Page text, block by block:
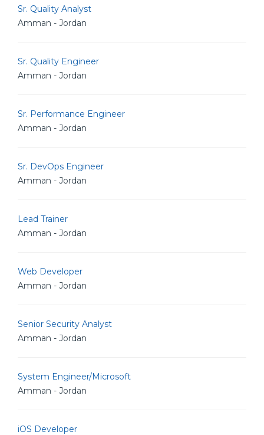
Sr. Quality Analyst
Amman - Jordan
Sr. Quality Engineer
Amman - Jordan
Sr. Performance Engineer
Amman - Jordan
Sr. DevOps Engineer
Amman - Jordan
Lead Trainer
Amman - Jordan
Web Developer
Amman - Jordan
Senior Security Analyst
Amman - Jordan
System Engineer/Microsoft
Amman - Jordan
iOS Developer